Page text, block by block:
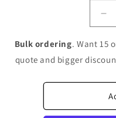
for
Bulk ordering. Want 15
quote and bigger